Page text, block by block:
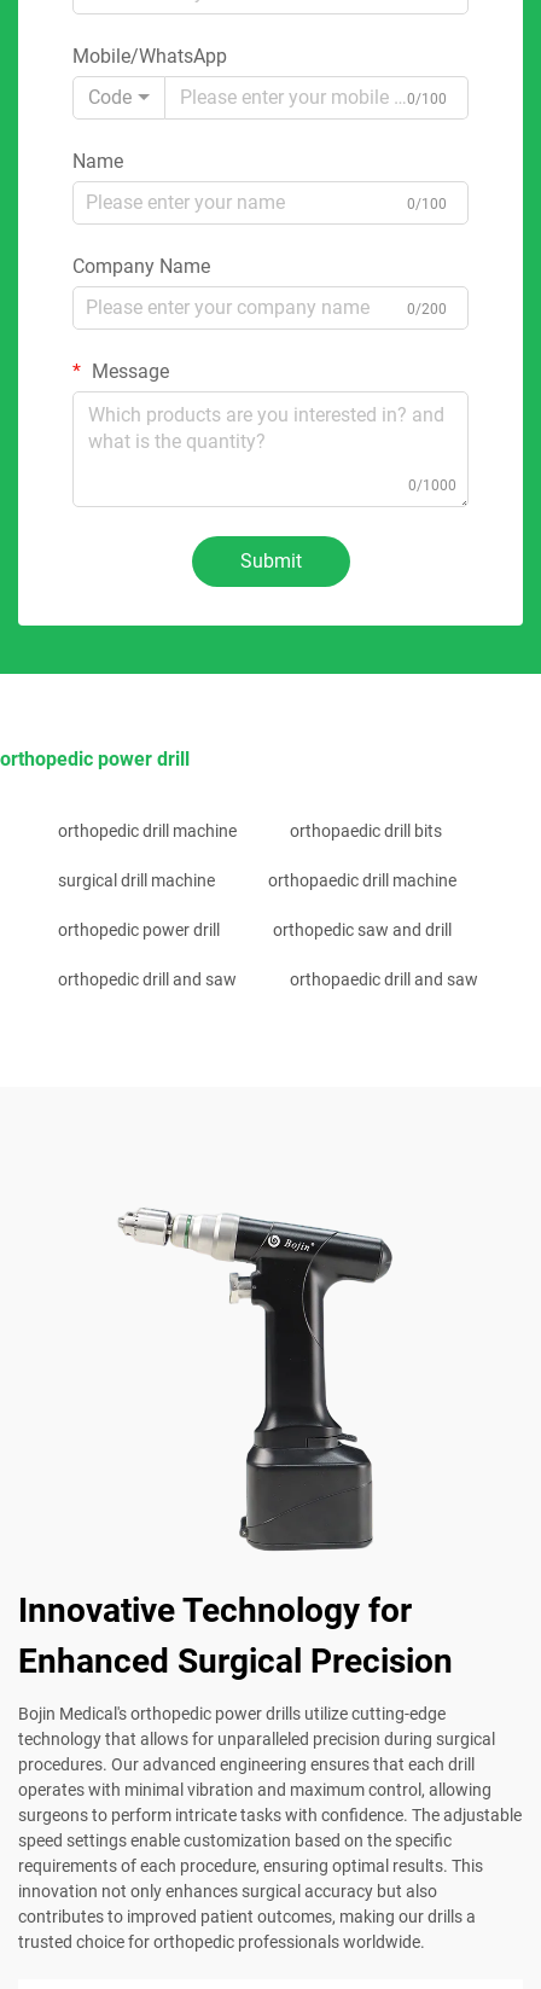
Mobile/WhatsApp
Code
0/100
Name
0/100
Company Name
0/200
Message
0/1000
Submit
orthopedic power drill
orthopedic drill machine orthopaedic drill bits
surgical drill machine orthopaedic drill machine
orthopedic power drill orthopedic saw and drill
orthopedic drill and saw orthopaedic drill and saw
Innovative Technology for
Enhanced Surgical Precision
Bojin Medical's orthopedic power drills utilize cutting-edge
technology that allows for unparalleled precision during surgical
procedures. Our advanced engineering ensures that each drill
operates with minimal vibration and maximum control, allowing
surgeons to perform intricate tasks with confidence. The adjustable
speed settings enable customization based on the specific
requirements of each procedure, ensuring optimal results. This
innovation not only enhances surgical accuracy but also
contributes to improved patient outcomes, making our drills a
trusted choice for orthopedic professionals worldwide.